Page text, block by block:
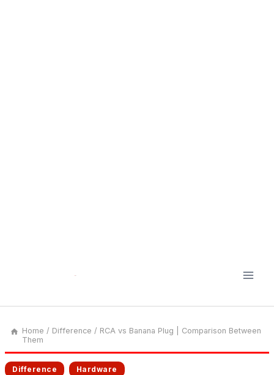
Home / Difference / RCA vs Banana Plug | Comparison Between
Them
Difference Hardware